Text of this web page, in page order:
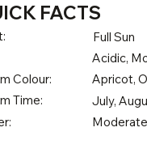
FACTS
Full Sun
Acidic,
Colour:
Apricot,
Time:
July,
Moderate